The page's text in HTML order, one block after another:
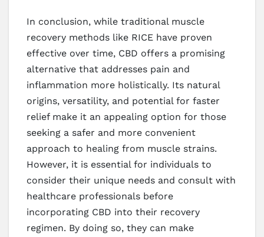
In conclusion, while traditional muscle
recovery methods like RICE have proven
effective over time, CBD offers a promising
alternative that addresses pain and
inflammation more holistically. Its natural
origins, versatility, and potential for faster
relief make it an appealing option for those
seeking a safer and more convenient
approach to healing from muscle strains.
However, it is essential for individuals to
consider their unique needs and consult with
healthcare professionals before
incorporating CBD into their recovery
regimen. By doing so, they can make